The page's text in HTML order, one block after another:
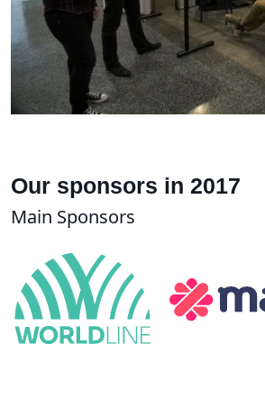
Our sponsors in 2017
Main Sponsors